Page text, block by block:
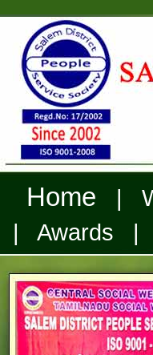
Home
|
| Awards |